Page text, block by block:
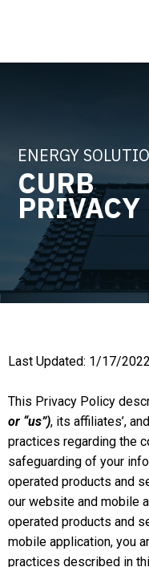
ENERGY
CURB
Last Updated: 1/17/2022
This Privacy Policy
or “us”), its affiliates’,
practices regarding the
safeguarding of your
operated products and
our website and mobile
operated products and
mobile application, you
practices described in